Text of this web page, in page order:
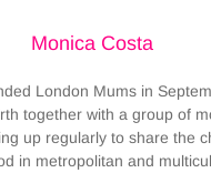
Monica Costa
London Mums in
together with a group of
up regularly to share the
in metropolitan and